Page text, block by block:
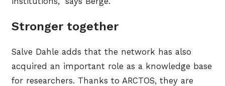
Stronger together
Salve Dahle adds that the network has also
acquired an important role as a knowledge base
for researchers. Thanks to ARCTOS, they are